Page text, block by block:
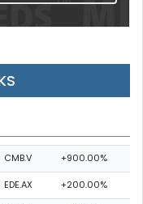
CMB.V +900.00%
EDE.AX +200.00%